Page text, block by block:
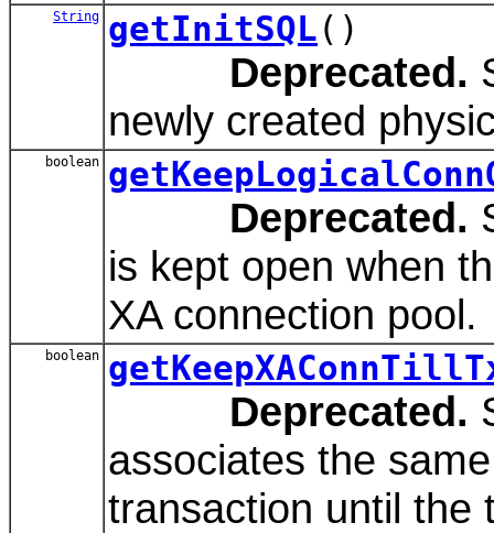
String getInitSQL()
Deprecated.
newly created
boolean
Deprecated.
is kept open when
XA connection pool.
boolean
Deprecated.
associates the
transaction until the